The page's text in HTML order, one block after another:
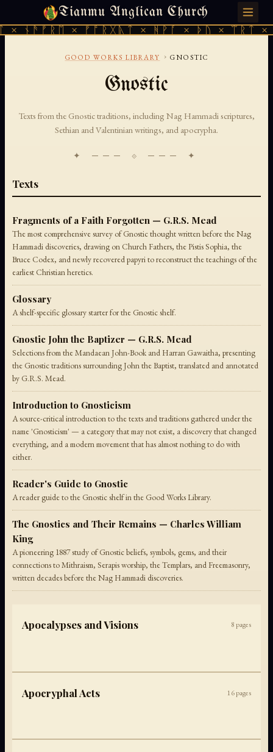
Tianmu Anglican Church
ᚾᚫᚠᚱᛖ × ᚠᚩᚱᚷᚣᛏ × ᚻᚹᚪ × ᚦᚢ × ᛠᚱᛏ
FRIDAY, AUGUST 7, 2026 · 天火 · TIANMU.ORG
GOOD WORKS LIBRARY › GNOSTIC
Gnostic
Texts from the Gnostic traditions, including Nag Hammadi scriptures,
Sethian and Valentinian writings, and apocrypha.
✦ ─── ⟐ ─── ✦
Texts
Fragments of a Faith Forgotten — G.R.S. Mead
The most comprehensive survey of Gnostic thought written before the Nag
Hammadi discoveries, drawing on Church Fathers, the Pistis Sophia, the
Bruce Codex, and newly recovered papyri to reconstruct the teachings of the
earliest Christian heretics.
Glossary
A shelf-specific glossary starter for the Gnostic shelf.
Gnostic John the Baptizer — G.R.S. Mead
Selections from the Mandaean John-Book and Harran Gawaitha, presenting
the Gnostic traditions surrounding John the Baptist, translated and annotated
by G.R.S. Mead.
Introduction to Gnosticism
A source-critical introduction to the texts and traditions gathered under the
name 'Gnosticism' — a category that may not exist, a discovery that changed
everything, and a modern movement that has almost nothing to do with
either.
Reader's Guide to Gnostic
A reader guide to the Gnostic shelf in the Good Works Library.
The Gnostics and Their Remains — Charles William
King
A pioneering 1887 study of Gnostic beliefs, symbols, gems, and their
connections to Mithraism, Serapis worship, the Templars, and Freemasonry,
written decades before the Nag Hammadi discoveries.
Apocalypses and Visions 8 pages
Apocryphal Acts 16pages